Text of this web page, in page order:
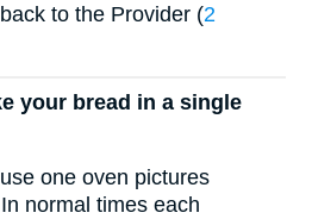
to the Provider (2
your bread in a single
one oven pictures
normal times each